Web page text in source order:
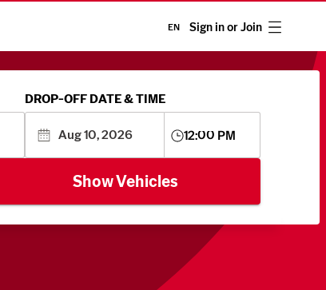
EN Sign in or Join
DROP-OFF DATE & TIME
12:00 PM
Show Vehicles